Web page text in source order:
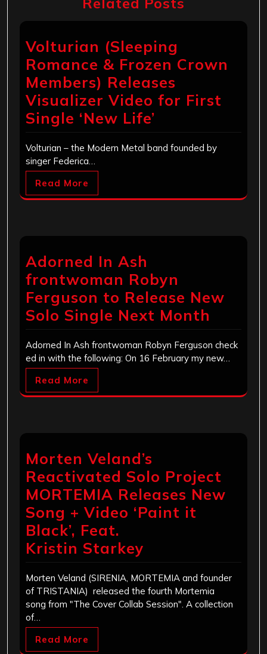
Volturian (Sleeping
Romance & Frozen Crown
Members) Releases
Visualizer Video for First
Single ‘New Life’
Volturian – the Modern Metal band founded by
singer Federica…
Read More
Adorned In Ash
frontwoman Robyn
Ferguson to Release New
Solo Single Next Month
Adorned In Ash frontwoman Robyn Ferguson check
ed in with the following: On 16 February my new…
Read More
Morten Veland’s
Reactivated Solo Project
MORTEMIA Releases New
Song + Video ‘Paint it
Black’, Feat.
Kristin Starkey
Morten Veland (SIRENIA, MORTEMIA and founder
of TRISTANIA) released the fourth Mortemia
song from "The Cover Collab Session". A collection
of…
Read More